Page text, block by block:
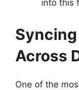
into this
Across
One of the